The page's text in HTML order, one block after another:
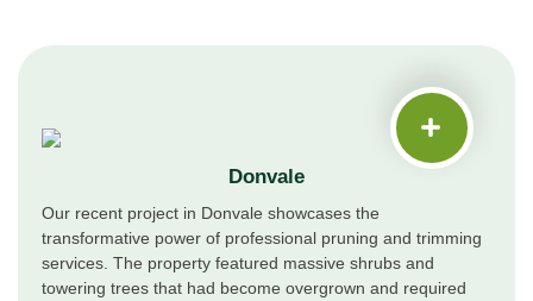
Donvale
Our recent project in Donvale showcases the
transformative power of professional pruning and trimming
services. The property featured massive shrubs and
towering trees that had become overgrown and required